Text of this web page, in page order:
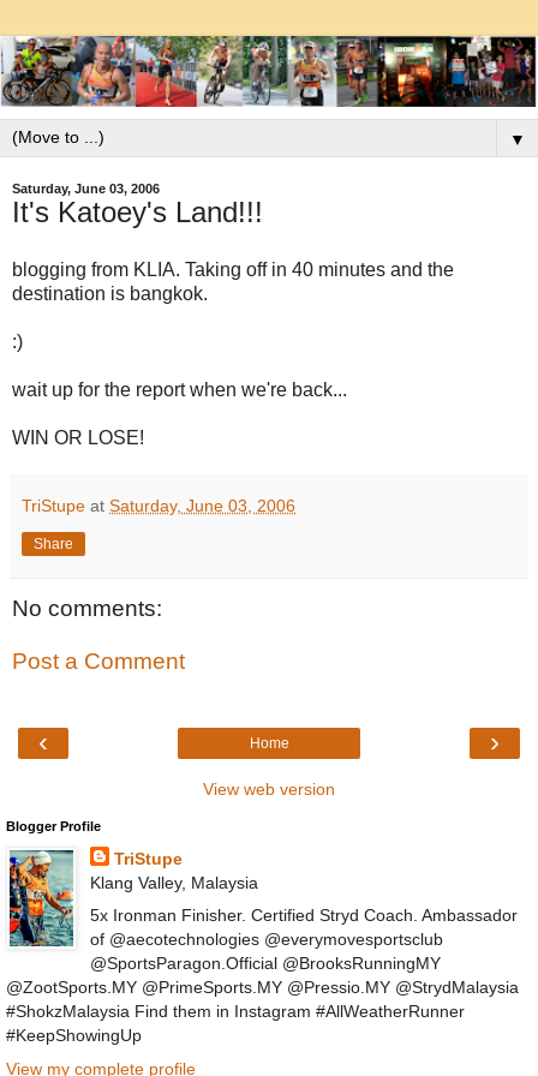
▼
Saturday, June 03, 2006
It's Katoey's Land!!!
blogging from KLIA. Taking off in 40 minutes and the
destination is bangkok.
:)
wait up for the report when we're back...
WIN OR LOSE!
TriStupe at Saturday, June 03, 2006
Share
No comments:
Post a Comment
‹ ›
Home
View web version
Blogger Profile
TriStupe
Klang Valley, Malaysia
5x Ironman Finisher. Certified Stryd Coach. Ambassador
of @aecotechnologies @everymovesportsclub
@SportsParagon.Official @BrooksRunningMY
@ZootSports.MY @PrimeSports.MY @Pressio.MY @StrydMalaysia
#ShokzMalaysia Find them in Instagram #AllWeatherRunner
#KeepShowingUp
View my complete profile